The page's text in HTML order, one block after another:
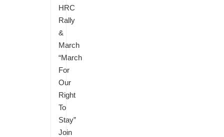
HRC
Rally
&
March
“March
For
Our
Right
To
Stay”
Join